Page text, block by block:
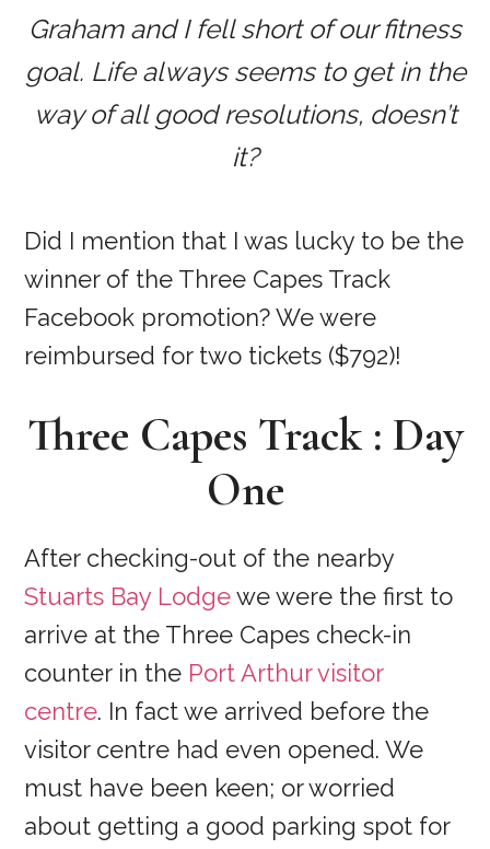
Graham and I fell short of our fitness
goal. Life always seems to get in the
way of all good resolutions, doesn’t
it?
Did I mention that I was lucky to be the
winner of the Three Capes Track
Facebook promotion? We were
reimbursed for two tickets ($792)!
Three Capes Track : Day
One
After checking-out of the nearby
Stuarts Bay Lodgewe were the first to
arrive at the Three Capes check-in
counter in the Port Arthur visitor
centre. In fact we arrived before the
visitor centre had even opened. We
must have been keen; or worried
about getting a good parking spot for